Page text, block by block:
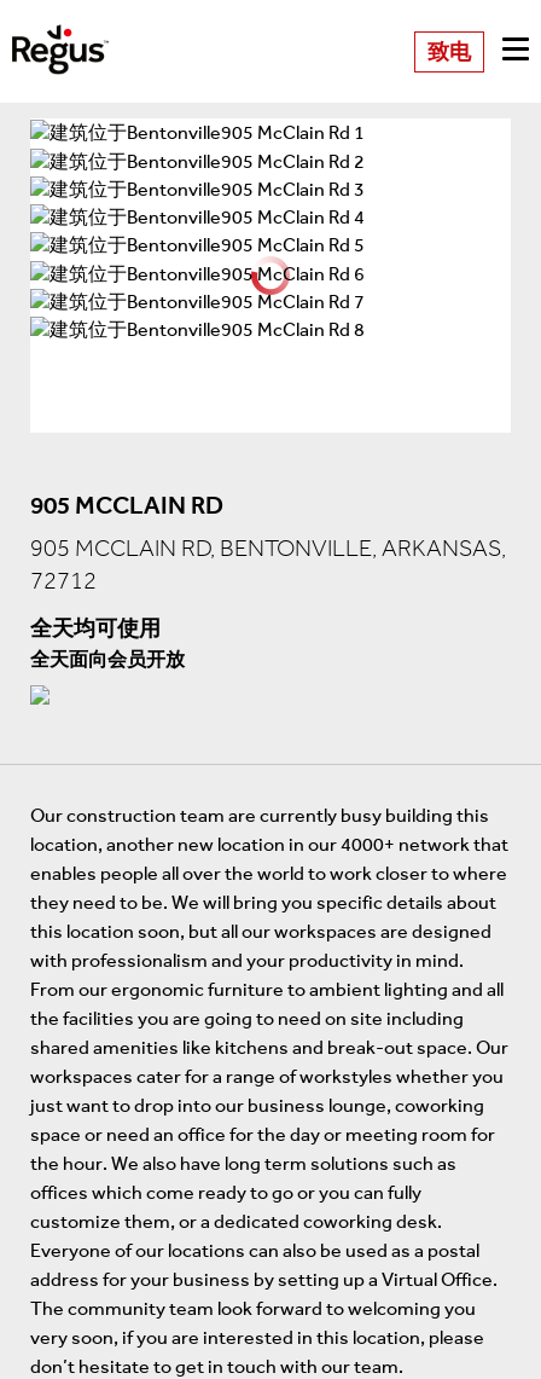
致电
905 MCCLAIN RD
905 MCCLAIN RD, BENTONVILLE, ARKANSAS,
72712
全天均可使用
全天面向会员开放
Our construction team are currently busy building this
location, another new location in our 4000+ network that
enables people all over the world to work closer to where
they need to be. We will bring you specific details about
this location soon, but all our workspaces are designed
with professionalism and your productivity in mind.
From our ergonomic furniture to ambient lighting and all
the facilities you are going to need on site including
shared amenities like kitchens and break-out space. Our
workspaces cater for a range of workstyles whether you
just want to drop into our business lounge, coworking
space or need an office for the day or meeting room for
the hour. We also have long term solutions such as
offices which come ready to go or you can fully
customize them, or a dedicated coworking desk.
Everyone of our locations can also be used as a postal
address for your business by setting up a Virtual Office.
The community team look forward to welcoming you
very soon, if you are interested in this location, please
don’t hesitate to get in touch with our team.